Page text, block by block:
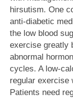
hirsutism. One
anti-diabetic
the low blood
exercise greatly
abnormal
cycles. A low-
regular exercise
Patients need